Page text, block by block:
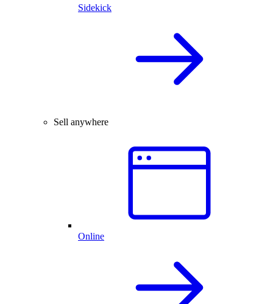
Sidekick
Sell anywhere
Online